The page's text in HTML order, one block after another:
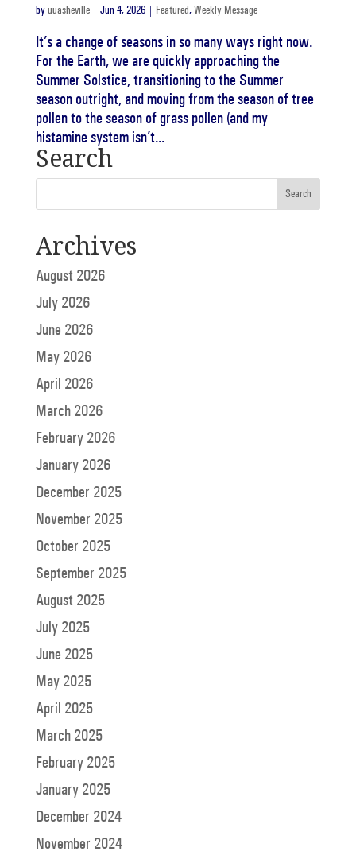
byuuasheville| Jun 4, 2026| Featured,Weekly Message
It’s a change of seasons in so many ways right now.
For the Earth, we are quickly approaching the
Summer Solstice, transitioning to the Summer
season outright, and moving from the season of tree
pollen to the season of grass pollen (and my
histamine system isn’t...
Search
Archives
August 2026
July 2026
June 2026
May 2026
April 2026
March 2026
February 2026
January 2026
December 2025
November 2025
October 2025
September 2025
August 2025
July 2025
June 2025
May 2025
April 2025
March 2025
February 2025
January 2025
December 2024
November 2024